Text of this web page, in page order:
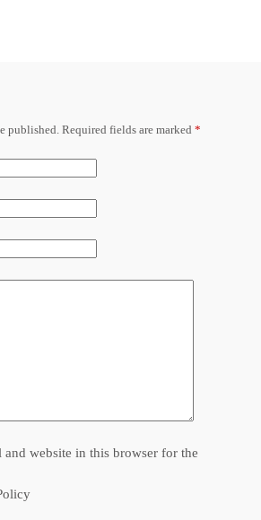
published. Required fields are marked *
and website in this browser for the